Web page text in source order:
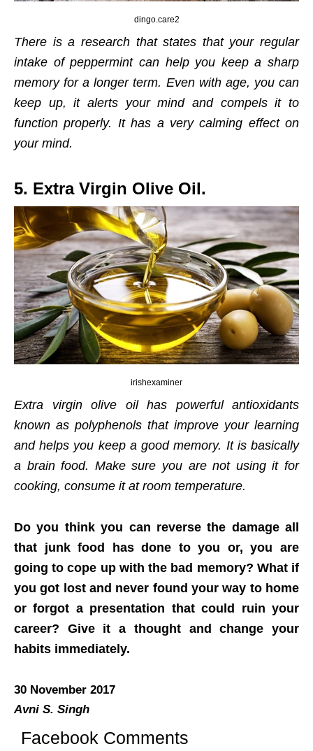
dingo.care2
There is a research that states that your regular
intake of peppermint can help you keep a sharp
memory for a longer term. Even with age, you can
keep up, it alerts your mind and compels it to
function properly. It has a very calming effect on
your mind.
5. Extra Virgin Olive Oil.
irishexaminer
Extra virgin olive oil has powerful antioxidants
known as polyphenols that improve your learning
and helps you keep a good memory. It is basically
a brain food. Make sure you are not using it for
cooking, consume it at room temperature.
Do you think you can reverse the damage all
that junk food has done to you or, you are
going to cope up with the bad memory? What if
you got lost and never found your way to home
or forgot a presentation that could ruin your
career? Give it a thought and change your
habits immediately.
30 November 2017
Avni S. Singh
Facebook Comments